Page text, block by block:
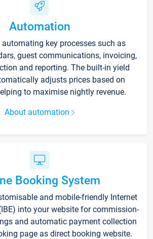
Automation
key processes such as
guest communications, invoicing,
and reporting. The built-in yield
adjusts prices based on
to maximise nightly revenue.
About automation
Booking System
and mobile-friendly Internet
into your website for commission-
and automatic payment collection
page as direct booking website.